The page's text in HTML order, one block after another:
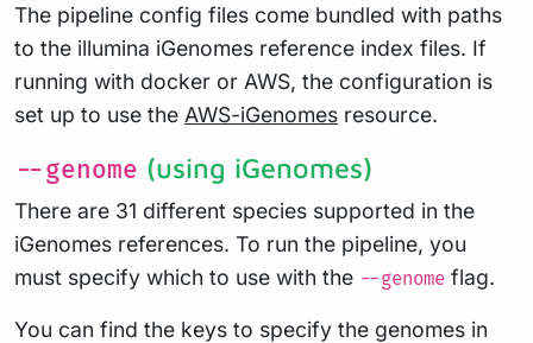
The pipeline config files come bundled with paths
to the illumina iGenomes reference index files. If
running with docker or AWS, the configuration is
set up to use the AWS-iGenomes resource.
--genome (using iGenomes)
There are 31 different species supported in the
iGenomes references. To run the pipeline, you
must specify which to use with the --genome flag.
You can find the keys to specify the genomes in